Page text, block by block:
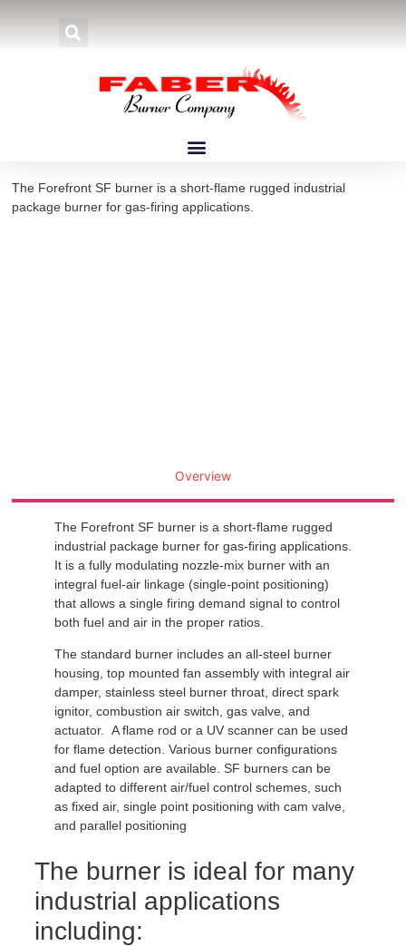
»Burners »Forefront Burners»Forefront SF
Forefront SF Burners
The Forefront SF burner is a short-flame rugged industrial
package burner for gas-firing applications.
Overview
The Forefront SF burner is a short-flame rugged
industrial package burner for gas-firing applications.
It is a fully modulating nozzle-mix burner with an
integral fuel-air linkage (single-point positioning)
that allows a single firing demand signal to control
both fuel and air in the proper ratios.
The standard burner includes an all-steel burner
housing, top mounted fan assembly with integral air
damper, stainless steel burner throat, direct spark
ignitor, combustion air switch, gas valve, and
actuator. A flame rod or a UV scanner can be used
for flame detection. Various burner configurations
and fuel option are available. SF burners can be
adapted to different air/fuel control schemes, such
as fixed air, single point positioning with cam valve,
and parallel positioning
The burner is ideal for many
industrial applications
including: